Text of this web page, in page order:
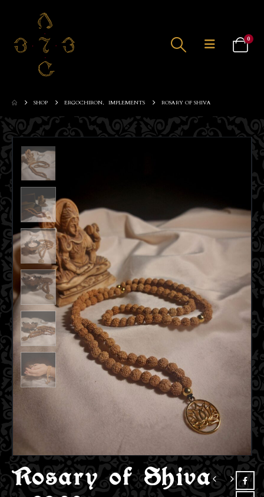
0
SHOP ERGOCHIRON, IMPLEMENTS ROSARY OF SHIVA
Rosary of Shiva